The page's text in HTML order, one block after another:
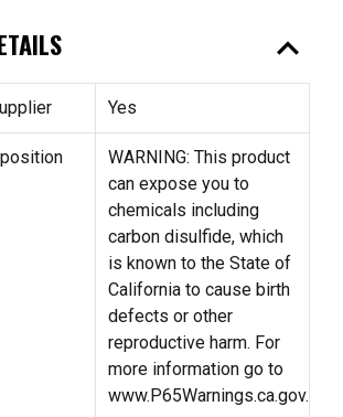
expand_less
Yes
WARNING: This product
can expose you to
chemicals including
carbon disulfide, which
is known to the State of
California to cause birth
defects or other
reproductive harm. For
more information go to
www.P65Warnings.ca.gov.